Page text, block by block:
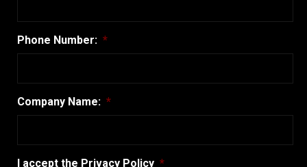
Phone Number: *
Company Name: *
Ι accept the Privacy Policy *